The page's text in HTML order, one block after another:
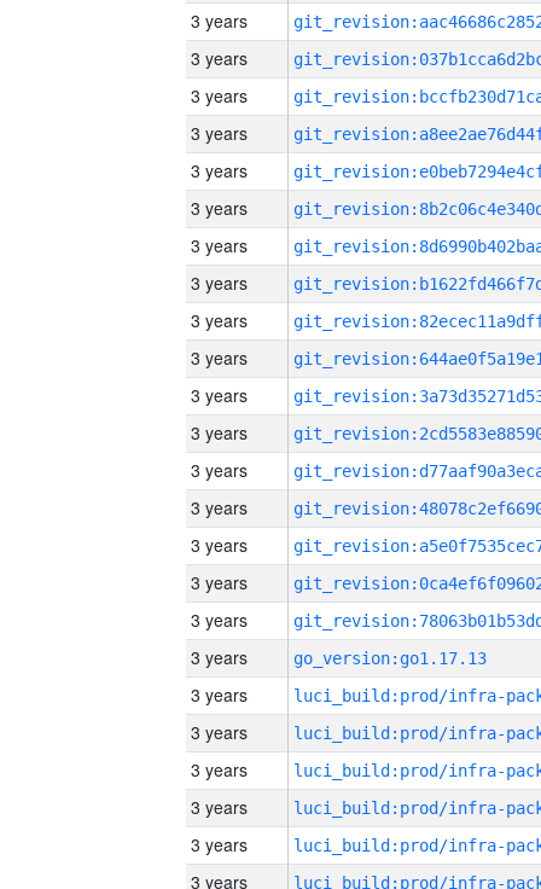
3 years
3 years
3 years
3 years
3 years
3 years
3 years
3 years
3 years
3 years
3 years
3 years
3 years
3 years
3 years
3 years
3 years
3 years
go_version:go1.17.13
3 years
3 years
3 years
3 years
3 years
3 years